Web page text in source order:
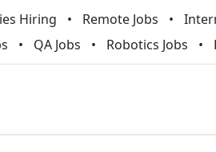
Hiring Remote Jobs
QA Jobs Robotics Jobs